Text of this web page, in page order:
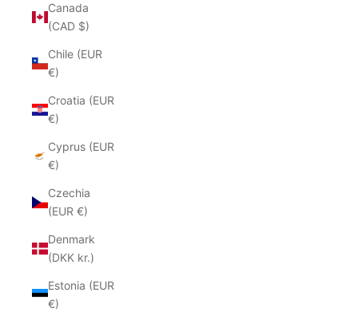
Canada
(CAD $)
Chile (EUR
€)
Croatia (EUR
€)
Cyprus (EUR
€)
Czechia
(EUR €)
Denmark
(DKK kr.)
Estonia (EUR
€)